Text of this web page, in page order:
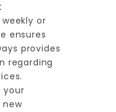
or
ensures
provides
regarding
your
new